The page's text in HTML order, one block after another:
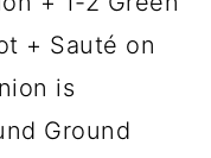
+ Sauté on
is
Ground